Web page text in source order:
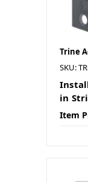
Trine
SKU:
in
Item